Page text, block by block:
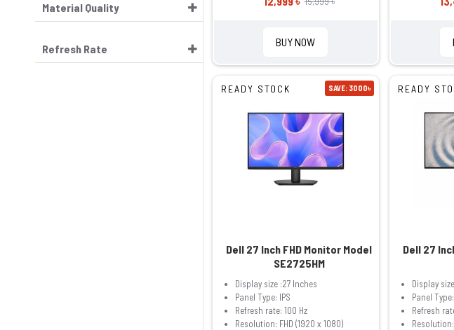
Material Quality
Refresh Rate
BUY NOW
READY STOCK SAVE: 3000৳
Dell 27 Inch FHD Monitor Model
SE2725HM
Display size :27 Inches
Panel Type: IPS
Refresh rate: 100 Hz
Resolution: FHD (1920 x 1080)
READY
Dell 27
Display
Panel
Refresh